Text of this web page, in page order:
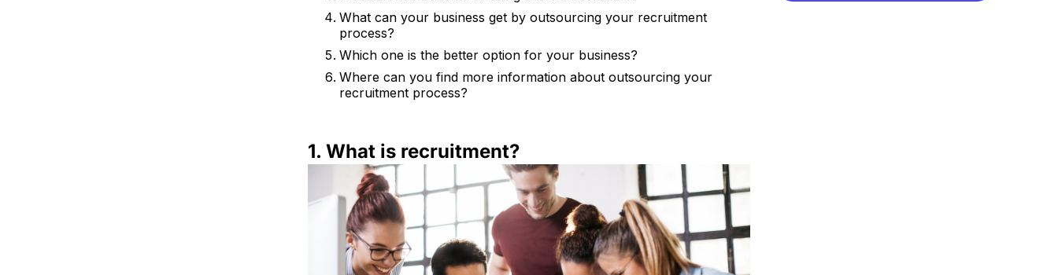
What can your business get by outsourcing your recruitment
process?
Which one is the better option for your business?
Where can you find more information about outsourcing your
recruitment process?
1. What is recruitment?